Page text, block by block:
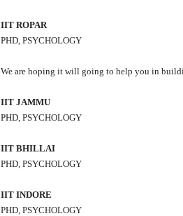
IIT ROPAR
PHD, PSYCHOLOGY
We are hoping it will going to help you in
IIT JAMMU
PHD, PSYCHOLOGY
IIT BHILLAI
PHD, PSYCHOLOGY
IIT INDORE
PHD, PSYCHOLOGY